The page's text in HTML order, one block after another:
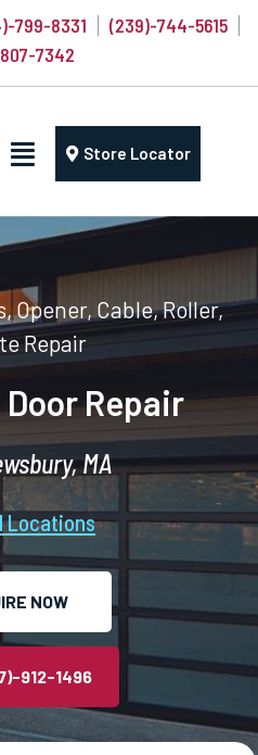
799-8331
(239)-744-5615
7342
Store Locator
Opener, Cable, Roller,
Repair
Door Repair
MA
Locations
NOW
912-1496